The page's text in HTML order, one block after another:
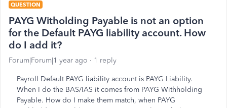
QUESTION
PAYG Witholding Payable is not an option
for the Default PAYG liability account. How
do I add it?
Forum|Forum|1 year ago 1 reply
Payroll Default PAYG liability account is PAYG Liability.
When I do the BAS/IAS it comes from PAYG Withholding
Payable. How do I make them match, when PAYG